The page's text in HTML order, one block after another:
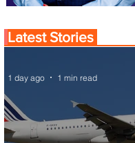
Latest Stories
1 day ago 1 min read